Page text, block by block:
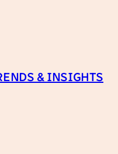
& INSIGHTS